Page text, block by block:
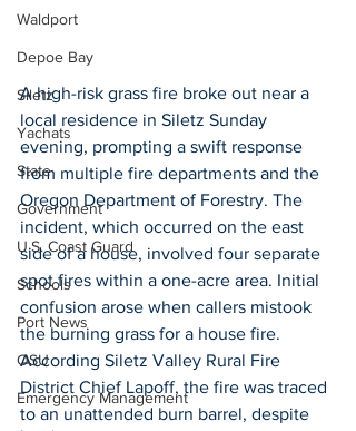
Waldport
Depoe Bay
Siletz
Yachats
State
Government
U.S. Coast Guard
Schools
Port News
OSU
Emergency Management
A high-risk grass fire broke out near a
local residence in Siletz Sunday
evening, prompting a swift response
from multiple fire departments and the
Oregon Department of Forestry. The
incident, which occurred on the east
side of a house, involved four separate
spot fires within a one-acre area. Initial
confusion arose when callers mistook
the burning grass for a house fire.
According Siletz Valley Rural Fire
District Chief Lapoff, the fire was traced
to an unattended burn barrel, despite